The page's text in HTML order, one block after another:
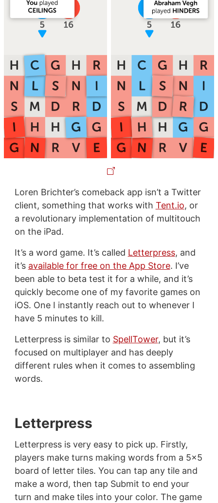
Loren Brichter’s comeback app isn’t a Twitter
client, something that works with Tent.io, or
a revolutionary implementation of multitouch
on the iPad.
It’s a word game. It’s called Letterpress, and
it’s available for free on the App Store. I’ve
been able to beta test it for a while, and it’s
quickly become one of my favorite games on
iOS. One I instantly reach out to whenever I
have 5 minutes to kill.
Letterpress is similar to SpellTower, but it’s
focused on multiplayer and has deeply
different rules when it comes to assembling
words.
Letterpress
Letterpress is very easy to pick up. Firstly,
players make turns making words from a 5x5
board of letter tiles. You can tap any tile and
make a word, then tap Submit to end your
turn and make tiles into your color. The game